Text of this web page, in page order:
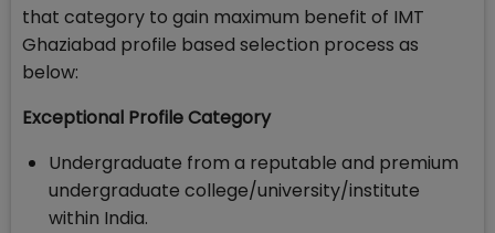
that category to gain maximum benefit of IMT
Ghaziabad profile based selection process as
below:
Exceptional Profile Category
Undergraduate from a reputable and premium
undergraduate college/university/institute
within India.